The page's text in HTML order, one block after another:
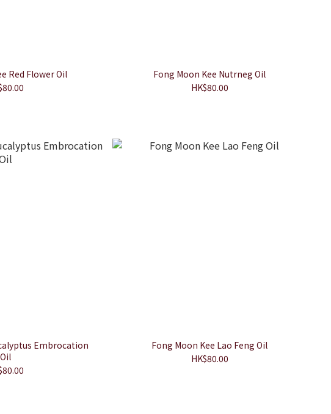
Red Flower Oil
Fong Moon Kee Nutrneg Oil
HK$80.00
Embrocation
Oil
Fong Moon Kee Lao Feng Oil
HK$80.00